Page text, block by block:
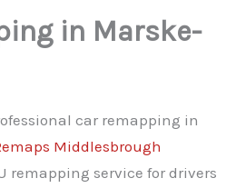
in Marske-
car remapping in
Middlesbrough
remapping service for drivers